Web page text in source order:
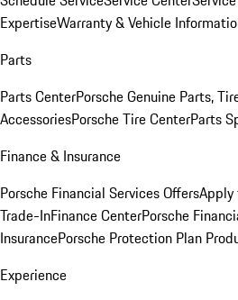
ExpertiseWarranty & Vehicle
Parts
Parts CenterPorsche Genuine Parts,
AccessoriesPorsche Tire CenterParts
Finance & Insurance
Porsche Financial Services OffersApply
Trade-InFinance CenterPorsche
InsurancePorsche Protection Plan
Experience